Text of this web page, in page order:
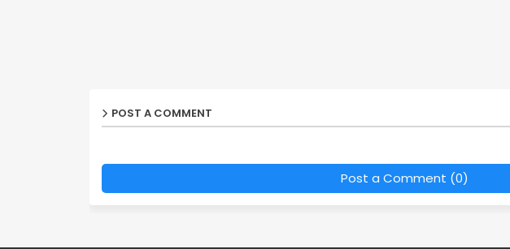
POST A COMMENT
Post a Comment (0)